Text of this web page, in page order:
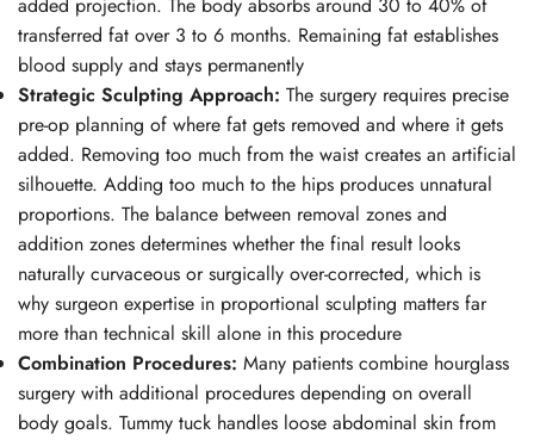
transferred fat over 3 to 6 months. Remaining fat establishes
blood supply and stays permanently
Strategic Sculpting Approach: The surgery requires precise
pre-op planning of where fat gets removed and where it gets
added. Removing too much from the waist creates an artificial
silhouette. Adding too much to the hips produces unnatural
proportions. The balance between removal zones and
addition zones determines whether the final result looks
naturally curvaceous or surgically over-corrected, which is
why surgeon expertise in proportional sculpting matters far
more than technical skill alone in this procedure
Combination Procedures: Many patients combine hourglass
surgery with additional procedures depending on overall
body goals. Tummy tuck handles loose abdominal skin from